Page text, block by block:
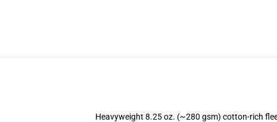
Heavyweight 8.25 oz. (~280 gsm) cotton-rich